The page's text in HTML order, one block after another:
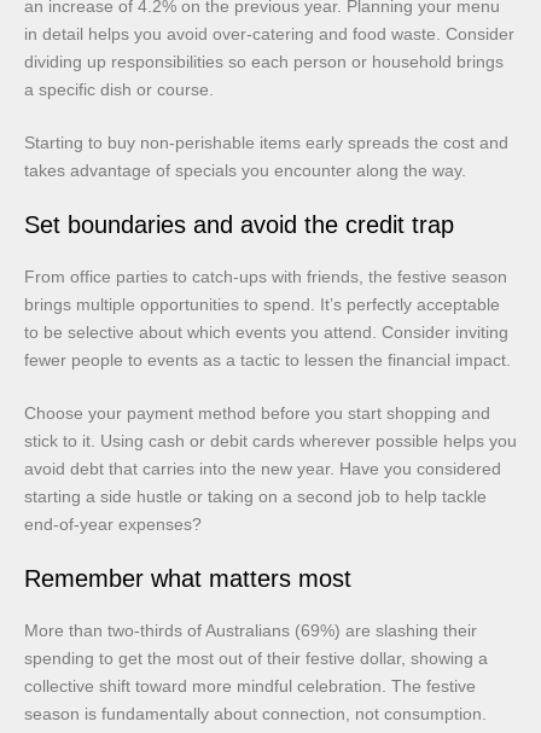
an increase of 4.2% on the previous year. Planning your menu
in detail helps you avoid over-catering and food waste. Consider
dividing up responsibilities so each person or household brings
a specific dish or course.
Starting to buy non-perishable items early spreads the cost and
takes advantage of specials you encounter along the way.
Set boundaries and avoid the credit trap
From office parties to catch-ups with friends, the festive season
brings multiple opportunities to spend. It’s perfectly acceptable
to be selective about which events you attend. Consider inviting
fewer people to events as a tactic to lessen the financial impact.
Choose your payment method before you start shopping and
stick to it. Using cash or debit cards wherever possible helps you
avoid debt that carries into the new year. Have you considered
starting a side hustle or taking on a second job to help tackle
end-of-year expenses?
Remember what matters most
More than two-thirds of Australians (69%) are slashing their
spending to get the most out of their festive dollar, showing a
collective shift toward more mindful celebration. The festive
season is fundamentally about connection, not consumption.